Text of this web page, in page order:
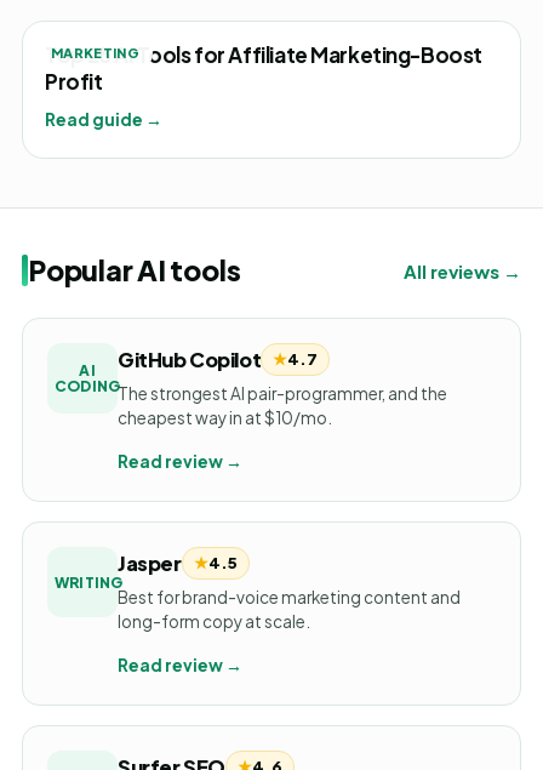
MARKETING
Top 25 AI Tools for Affiliate Marketing-Boost
Profit
Read guide →
Popular AI tools All reviews →
AI
CODING
GitHub Copilot ★4.7
The strongest AI pair-programmer, and the
cheapest way in at $10/mo.
Read review →
WRITING
Jasper ★4.5
Best for brand-voice marketing content and
long-form copy at scale.
Read review →